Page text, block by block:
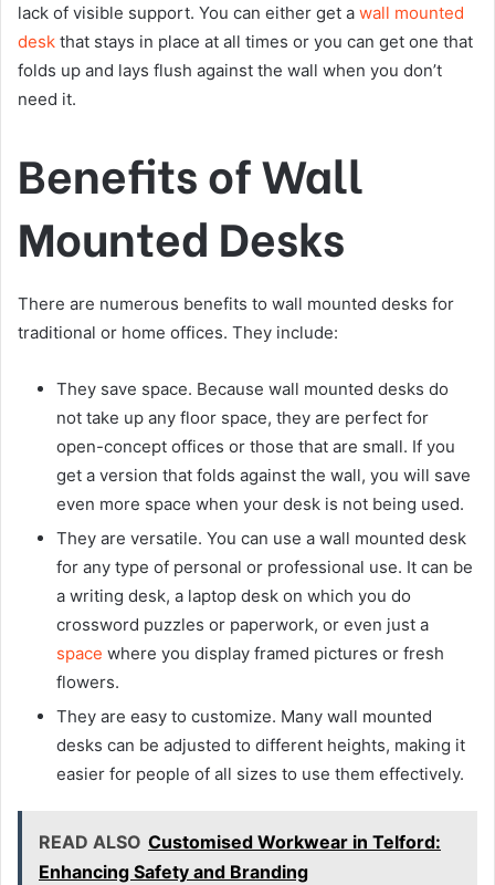
lack of visible support. You can either get a wall mounted
desk that stays in place at all times or you can get one that
folds up and lays flush against the wall when you don’t
need it.
Benefits of Wall
Mounted Desks
There are numerous benefits to wall mounted desks for
traditional or home offices. They include:
They save space. Because wall mounted desks do
not take up any floor space, they are perfect for
open-concept offices or those that are small. If you
get a version that folds against the wall, you will save
even more space when your desk is not being used.
They are versatile. You can use a wall mounted desk
for any type of personal or professional use. It can be
a writing desk, a laptop desk on which you do
crossword puzzles or paperwork, or even just a
space where you display framed pictures or fresh
flowers.
They are easy to customize. Many wall mounted
desks can be adjusted to different heights, making it
easier for people of all sizes to use them effectively.
READ ALSO Customised Workwear in Telford:
Enhancing Safety and Branding